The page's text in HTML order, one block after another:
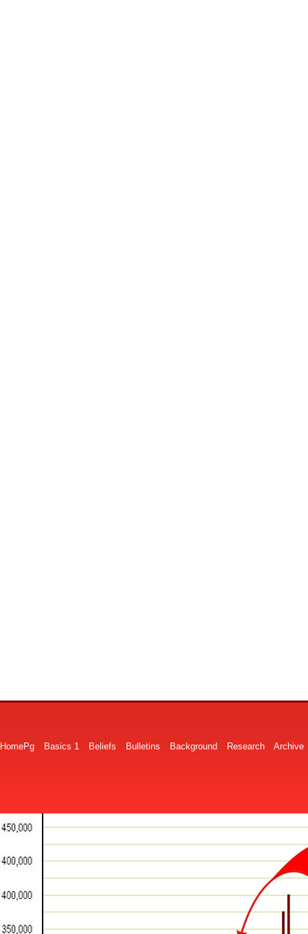
HomePg Basics 1 Beliefs Bulletins Background Research Archive